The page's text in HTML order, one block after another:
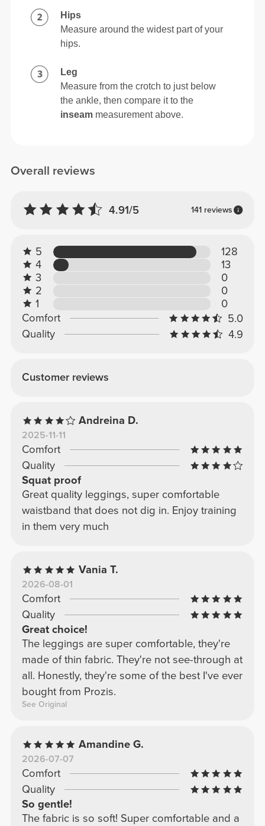
Overall reviews
4.91/5 141 reviews
5
128
4
13
3
0
2
0
1
0
Comfort
5.0
Quality
4.9
Customer reviews
Andreina D.
2025-11-11
Comfort
Quality
Squat proof
Great quality leggings, super comfortable
waistband that does not dig in. Enjoy training
in them very much
Vania T.
2026-08-01
Comfort
Quality
Great choice!
The leggings are super comfortable, they're
made of thin fabric. They're not see-through at
all. Honestly, they're some of the best I've ever
bought from Prozis.
See Original
Amandine G.
2026-07-07
Comfort
Quality
So gentle!
The fabric is so soft! Super comfortable and a
Hips
Measure around the widest part of your
hips.
Leg
Measure from the crotch to just below
the ankle, then compare it to the
inseam measurement above.